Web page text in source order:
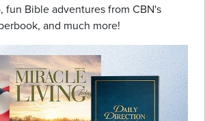
fun Bible adventures from CBN's
and much more!